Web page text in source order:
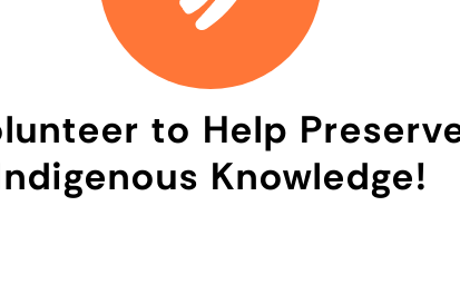
to Help
Knowledge!